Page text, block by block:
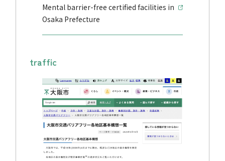
Mental barrier-free certified facilities in
Osaka Prefecture
traffic